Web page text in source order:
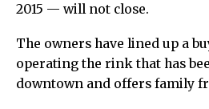
2015 — will not close.
The owners have lined up a
operating the rink that has
downtown and offers family